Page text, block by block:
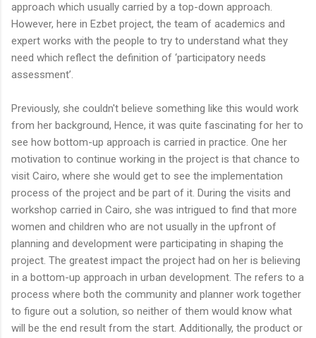
approach which usually carried by a top-down approach.
However, here in Ezbet project, the team of academics and
expert works with the people to try to understand what they
need which reflect the definition of ‘participatory needs
assessment’.
Previously, she couldn't believe something like this would work
from her background, Hence, it was quite fascinating for her to
see how bottom-up approach is carried in practice. One her
motivation to continue working in the project is that chance to
visit Cairo, where she would get to see the implementation
process of the project and be part of it. During the visits and
workshop carried in Cairo, she was intrigued to find that more
women and children who are not usually in the upfront of
planning and development were participating in shaping the
project. The greatest impact the project had on her is believing
in a bottom-up approach in urban development. The refers to a
process where both the community and planner work together
to figure out a solution, so neither of them would know what
will be the end result from the start. Additionally, the product or